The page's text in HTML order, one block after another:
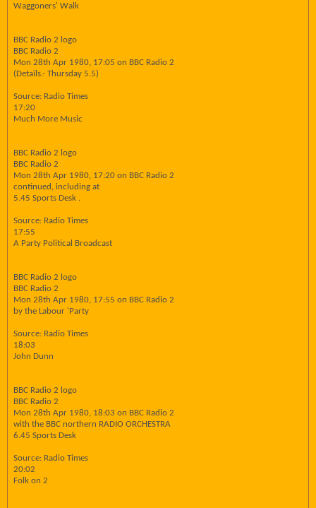
Waggoners' Walk
BBC Radio 2 logo
BBC Radio 2
Mon 28th Apr 1980, 17:05 on BBC Radio 2
(Details.- Thursday 5.5)
Source: Radio Times
17:20
Much More Music
BBC Radio 2 logo
BBC Radio 2
Mon 28th Apr 1980, 17:20 on BBC Radio 2
continued, including at
5.45 Sports Desk .
Source: Radio Times
17:55
A Party Political Broadcast
BBC Radio 2 logo
BBC Radio 2
Mon 28th Apr 1980, 17:55 on BBC Radio 2
by the Labour 'Party
Source: Radio Times
18:03
John Dunn
BBC Radio 2 logo
BBC Radio 2
Mon 28th Apr 1980, 18:03 on BBC Radio 2
with the BBC northern RADIO ORCHESTRA
6.45 Sports Desk
Source: Radio Times
20:02
Folk on 2